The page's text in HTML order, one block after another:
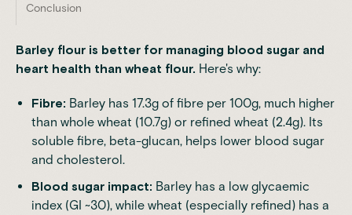
Conclusion
Barley flour is better for managing blood sugar and
heart health than wheat flour. Here's why:
Fibre: Barley has 17.3g of fibre per 100g, much higher
than whole wheat (10.7g) or refined wheat (2.4g). Its
soluble fibre, beta-glucan, helps lower blood sugar
and cholesterol.
Blood sugar impact: Barley has a low glycaemic
index (GI ~30), while wheat (especially refined) has a